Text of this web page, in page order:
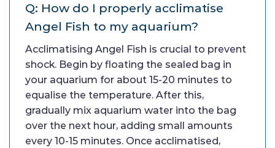
Q: How do I properly acclimatise
Angel Fish to my aquarium?
Acclimatising Angel Fish is crucial to prevent
shock. Begin by floating the sealed bag in
your aquarium for about 15-20 minutes to
equalise the temperature. After this,
gradually mix aquarium water into the bag
over the next hour, adding small amounts
every 10-15 minutes. Once acclimatised,